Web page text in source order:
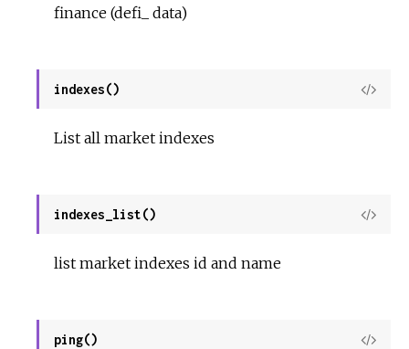
finance (defi_ data)
indexes()
View
List all market indexes
indexes_list()
View
list market indexes id and name
ping()
View